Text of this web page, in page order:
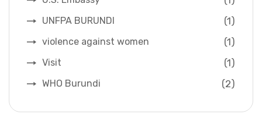
UNFPA BURUNDI (1)
violence against women (1)
Visit (1)
WHO Burundi (2)